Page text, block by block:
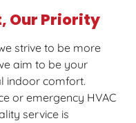
Our Priority
strive to be more
aim to be your
indoor comfort.
or emergency HVAC
service is